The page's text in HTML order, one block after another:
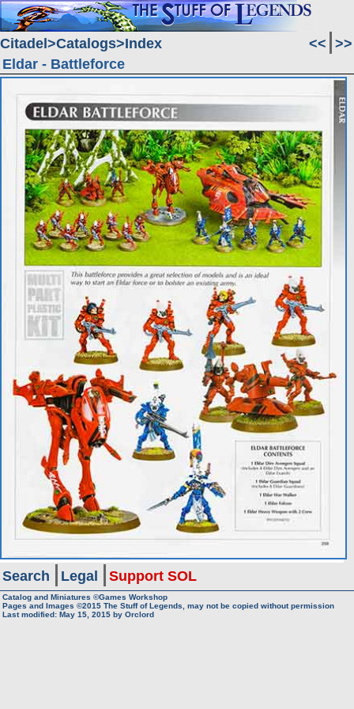
Citadel Catalogs Index << >>
Eldar - Battleforce
Search Legal Support SOL
Catalog and Miniatures ©Games Workshop
Pages and Images ©2015 The Stuff of Legends, may not be copied without permission
Last modified: May 15, 2015 by Orclord